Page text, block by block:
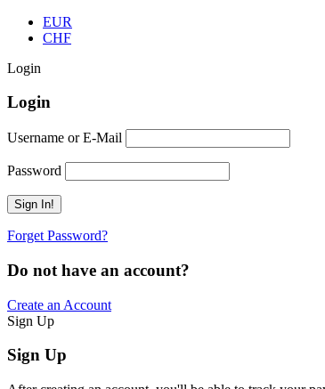
EUR
CHF
Login
Login
Username or E-Mail
Password
Forget Password?
Do not have an account?
Create an Account
Sign Up
Sign Up